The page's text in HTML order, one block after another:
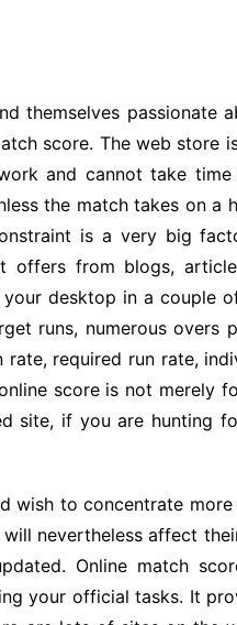
themselves passionate
score. The web store
and cannot take
the match takes on a
is a very big
from blogs,
desktop in a couple
runs, numerous overs
required run rate,
score is not merely
site, if you are hunting
wish to concentrate
nevertheless affect
Online match
your official tasks. It